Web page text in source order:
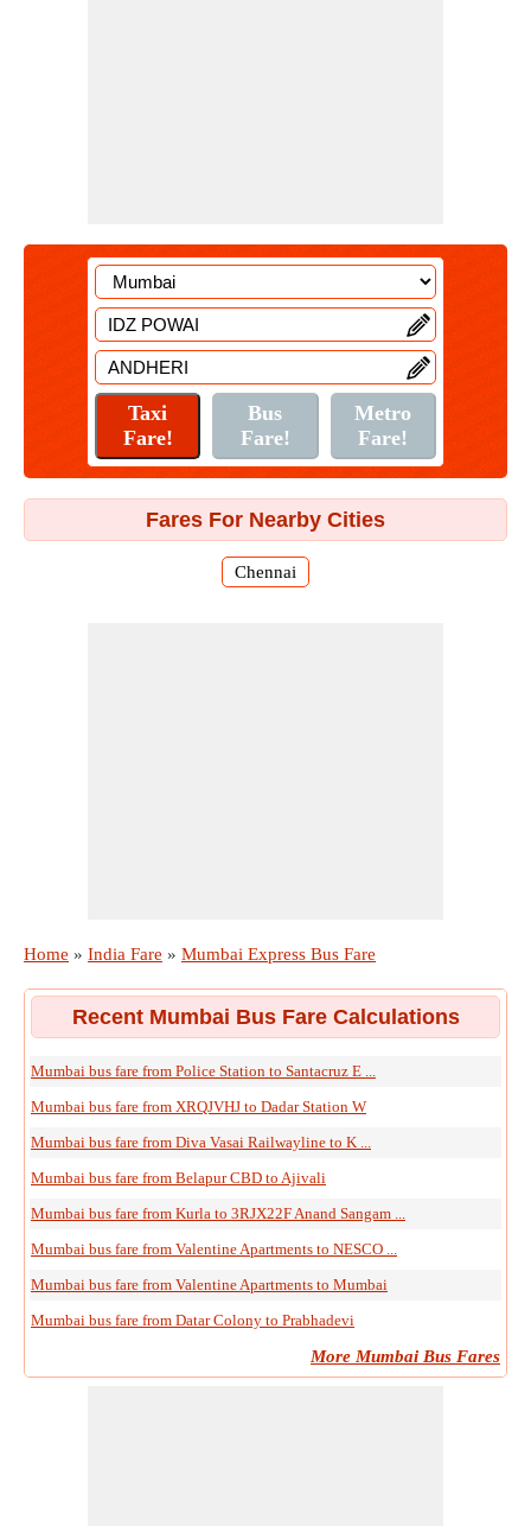
Fares For Nearby Cities
Chennai
Home » India Fare » Mumbai Express Bus Fare
Recent Mumbai Bus Fare Calculations
Mumbai bus fare from Police Station to Santacruz E ...
Mumbai bus fare from XRQJVHJ to Dadar Station W
Mumbai bus fare from Diva Vasai Railwayline to K ...
Mumbai bus fare from Belapur CBD to Ajivali
Mumbai bus fare from Kurla to 3RJX22F Anand Sangam ...
Mumbai bus fare from Valentine Apartments to NESCO ...
Mumbai bus fare from Valentine Apartments to Mumbai
Mumbai bus fare from Datar Colony to Prabhadevi
More Mumbai Bus Fares